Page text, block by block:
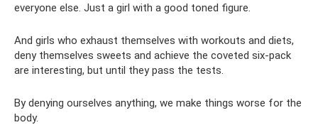
everyone else. Just a girl with a good toned figure.
And girls who exhaust themselves with workouts and diets,
deny themselves sweets and achieve the coveted six-pack
are interesting, but until they pass the tests.
By denying ourselves anything, we make things worse for the
body.